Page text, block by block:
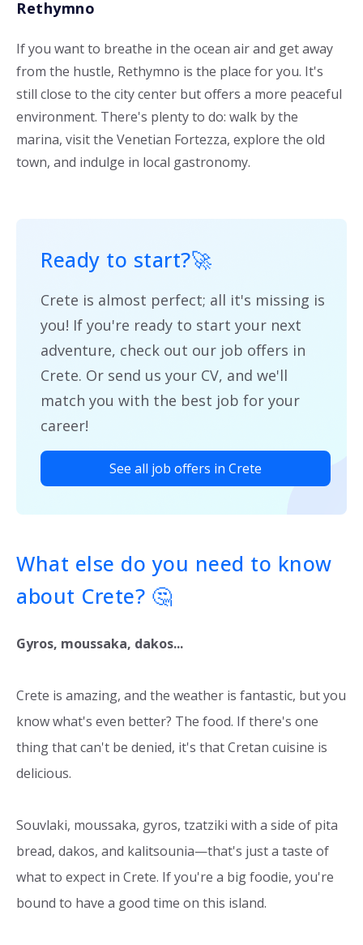
Rethymno
If you want to breathe in the ocean air and get away
from the hustle, Rethymno is the place for you. It's
still close to the city center but offers a more peaceful
environment. There's plenty to do: walk by the
marina, visit the Venetian Fortezza, explore the old
town, and indulge in local gastronomy.
Ready to start?🚀
Crete is almost perfect; all it's missing is
you! If you're ready to start your next
adventure, check out our job offers in
Crete. Or send us your CV, and we'll
match you with the best job for your
career!
See all job offers in Crete
What else do you need to know
about Crete? 🤔
Gyros, moussaka, dakos...
Crete is amazing, and the weather is fantastic, but you
know what's even better? The food. If there's one
thing that can't be denied, it's that Cretan cuisine is
delicious.
Souvlaki, moussaka, gyros, tzatziki with a side of pita
bread, dakos, and kalitsounia—that's just a taste of
what to expect in Crete. If you're a big foodie, you're
bound to have a good time on this island.